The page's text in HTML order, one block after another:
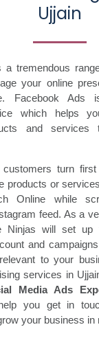
Ujjain
a tremendous
your online
Facebook Ads
which helps
and
turn
products or
Online while
feed. As a
Ninjas will set up
and
to your
services in
Media Ads
you get in
your business in